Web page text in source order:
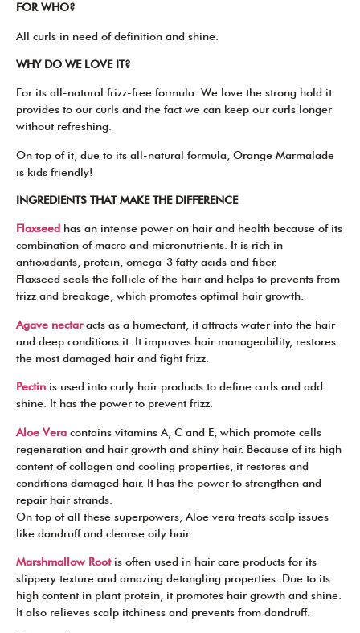
FOR WHO?
All curls in need of definition and shine.
WHY DO WE LOVE IT?
For its all-natural frizz-free formula. We love the strong hold it
provides to our curls and the fact we can keep our curls longer
without refreshing.
On top of it, due to its all-natural formula, Orange Marmalade
is kids friendly!
INGREDIENTS THAT MAKE THE DIFFERENCE
Flaxseed has an intense power on hair and health because of its
combination of macro and micronutrients. It is rich in
antioxidants, protein, omega-3 fatty acids and fiber.
Flaxseed seals the follicle of the hair and helps to prevents from
frizz and breakage, which promotes optimal hair growth.
Agave nectaracts as a humectant, it attracts water into the hair
and deep conditions it. It improves hair manageability, restores
the most damaged hair and fight frizz.
Pectin is used into curly hair products to define curls and add
shine. It has the power to prevent frizz.
Aloe Vera contains vitamins A, C and E, which promote cells
regeneration and hair growth and shiny hair. Because of its high
content of collagen and cooling properties, it restores and
conditions damaged hair. It has the power to strengthen and
repair hair strands.
On top of all these superpowers, Aloe vera treats scalp issues
like dandruff and cleanse oily hair.
Marshmallow Root is often used in hair care products for its
slippery texture and amazing detangling properties. Due to its
high content in plant protein, it promotes hair growth and shine.
It also relieves scalp itchiness and prevents from dandruff.